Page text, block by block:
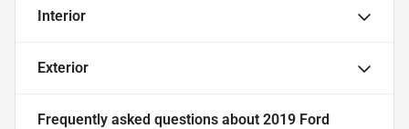
Interior
Exterior
Frequently asked questions about 2019 Ford